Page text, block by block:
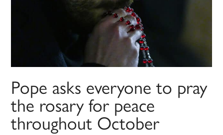
Pope asks everyone to pray
the rosary for peace
throughout October